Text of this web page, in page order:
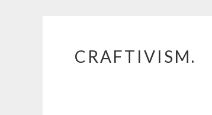
Skip
CRAFTIVISM.